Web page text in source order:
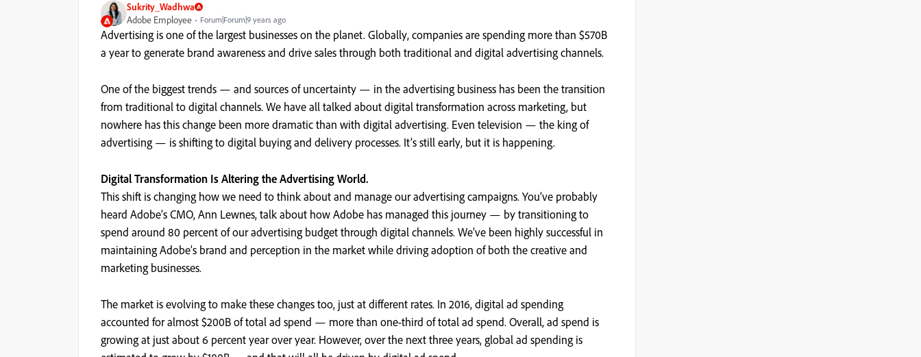
Sukrity_Wadhwa
Adobe Employee
Forum|Forum|9 years ago
Advertising is one of the largest businesses on the planet. Globally, companies are spending more than $570B
a year to generate brand awareness and drive sales through both traditional and digital advertising channels.
One of the biggest trends — and sources of uncertainty — in the advertising business has been the transition
from traditional to digital channels. We have all talked about digital transformation across marketing, but
nowhere has this change been more dramatic than with digital advertising. Even television — the king of
advertising — is shifting to digital buying and delivery processes. It’s still early, but it is happening.
Digital Transformation Is Altering the Advertising World.
This shift is changing how we need to think about and manage our advertising campaigns. You’ve probably
heard Adobe’s CMO, Ann Lewnes, talk about how Adobe has managed this journey — by transitioning to
spend around 80 percent of our advertising budget through digital channels. We’ve been highly successful in
maintaining Adobe’s brand and perception in the market while driving adoption of both the creative and
marketing businesses.
The market is evolving to make these changes too, just at different rates. In 2016, digital ad spending
accounted for almost $200B of total ad spend — more than one-third of total ad spend. Overall, ad spend is
growing at just about 6 percent year over year. However, over the next three years, global ad spending is